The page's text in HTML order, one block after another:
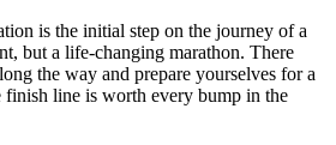
is the initial step on the journey of a
but a life-changing marathon. There
the way and prepare yourselves for a
finish line is worth every bump in the